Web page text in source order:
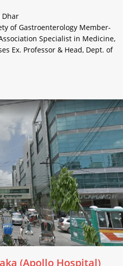
Dhar
of Gastroenterology Member-
Specialist in Medicine,
Ex. Professor & Head, Dept. of
(Apollo Hospital)